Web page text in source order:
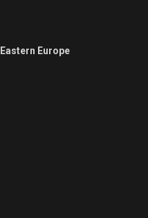
Eastern Europe